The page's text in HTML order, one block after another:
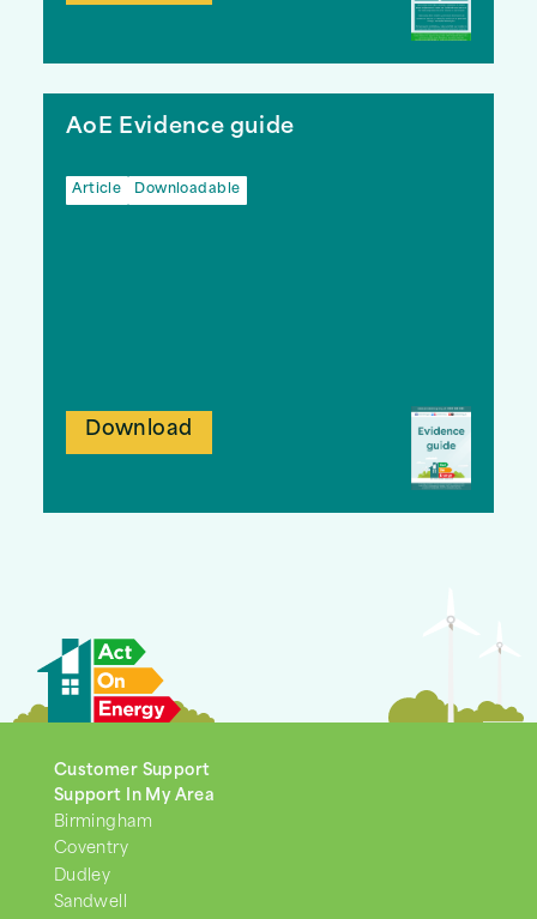
AoE Evidence guide
Article Downloadable
Download
Customer Support
Support In My Area
Birmingham
Coventry
Dudley
Sandwell